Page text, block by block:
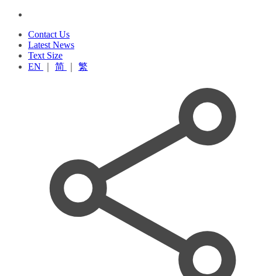
Contact Us
Latest News
Text Size
EN
简 繁